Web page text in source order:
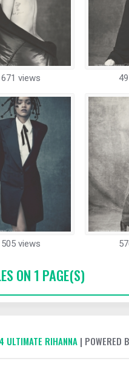
671 views
505 views
ON 1 PAGE(S)
RIHANNA | POWERED